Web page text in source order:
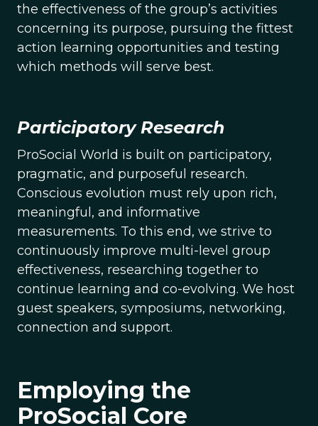
the effectiveness of the group’s activities
concerning its purpose, pursuing the fittest
action learning opportunities and testing
which methods will serve best.
Participatory Research
ProSocial World is built on participatory,
pragmatic, and purposeful research.
Conscious evolution must rely upon rich,
meaningful, and informative
measurements. To this end, we strive to
continuously improve multi-level group
effectiveness, researching together to
continue learning and co-evolving. We host
guest speakers, symposiums, networking,
connection and support.
Employing the
ProSocial Core